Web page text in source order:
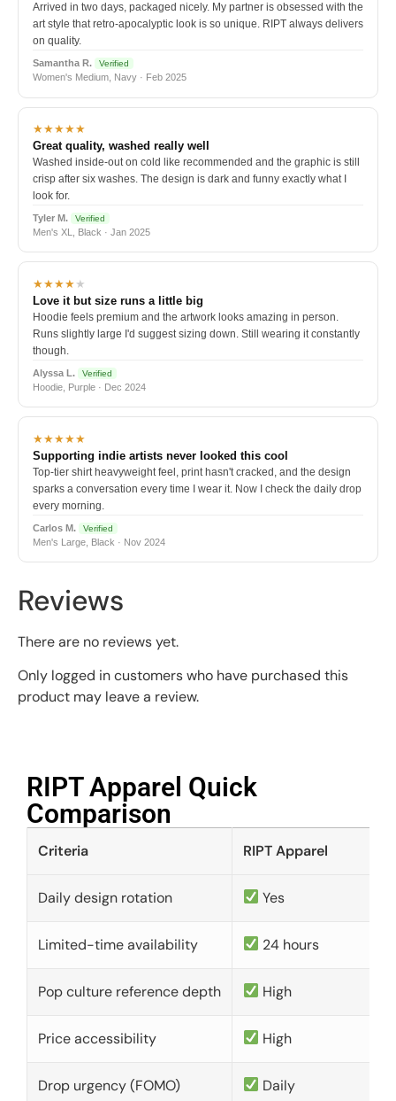
Arrived in two days, packaged nicely. My partner is obsessed with the
art style that retro-apocalyptic look is so unique. RIPT always delivers
on quality.
Samantha R. Verified
Women's Medium, Navy · Feb 2025
★★★★★
Great quality, washed really well
Washed inside-out on cold like recommended and the graphic is still
crisp after six washes. The design is dark and funny exactly what I
look for.
Tyler M. Verified
Men's XL, Black · Jan 2025
★★★★★
Love it but size runs a little big
Hoodie feels premium and the artwork looks amazing in person.
Runs slightly large I'd suggest sizing down. Still wearing it constantly
though.
Alyssa L. Verified
Hoodie, Purple · Dec 2024
★★★★★
Supporting indie artists never looked this cool
Top-tier shirt heavyweight feel, print hasn't cracked, and the design
sparks a conversation every time I wear it. Now I check the daily drop
every morning.
Carlos M. Verified
Men's Large, Black · Nov 2024
Reviews
There are no reviews yet.
Only logged in customers who have purchased this
product may leave a review.
RIPT Apparel Quick
Comparison​
Criteria RIPT Apparel
Daily design rotation Yes
Limited-time availability 24 hours
Pop culture reference depth High
Price accessibility High
Drop urgency (FOMO) Daily